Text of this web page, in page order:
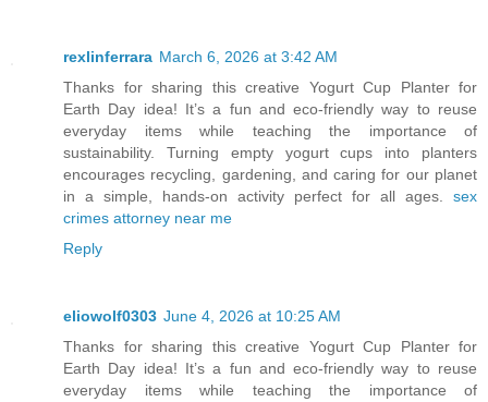
rexlinferrara March 6, 2026 at 3:42 AM
Thanks for sharing this creative Yogurt Cup Planter for
Earth Day idea! It’s a fun and eco-friendly way to reuse
everyday items while teaching the importance of
sustainability. Turning empty yogurt cups into planters
encourages recycling, gardening, and caring for our planet
in a simple, hands-on activity perfect for all ages. sex
crimes attorney near me
Reply
eliowolf0303 June 4, 2026 at 10:25 AM
Thanks for sharing this creative Yogurt Cup Planter for
Earth Day idea! It’s a fun and eco-friendly way to reuse
everyday items while teaching the importance of